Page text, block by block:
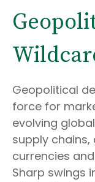
Geopolitical
force for
evolving
supply
currencies
Sharp swings